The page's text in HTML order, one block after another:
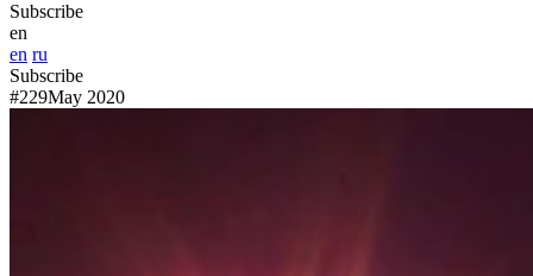
Subscribe
en
en ru
Subscribe
#229May 2020